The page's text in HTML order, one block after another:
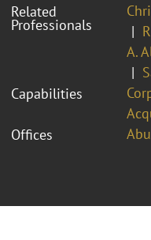
Related
Professionals
A.
Capabilities
Offices